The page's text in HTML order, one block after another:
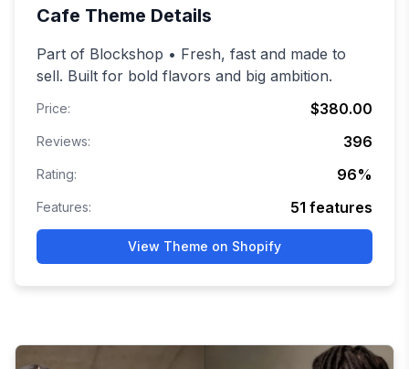
Cafe Theme Details
Part of Blockshop • Fresh, fast and made to
sell. Built for bold flavors and big ambition.
Price: $380.00
Reviews: 396
Rating: 96%
Features: 51 features
View Theme on Shopify